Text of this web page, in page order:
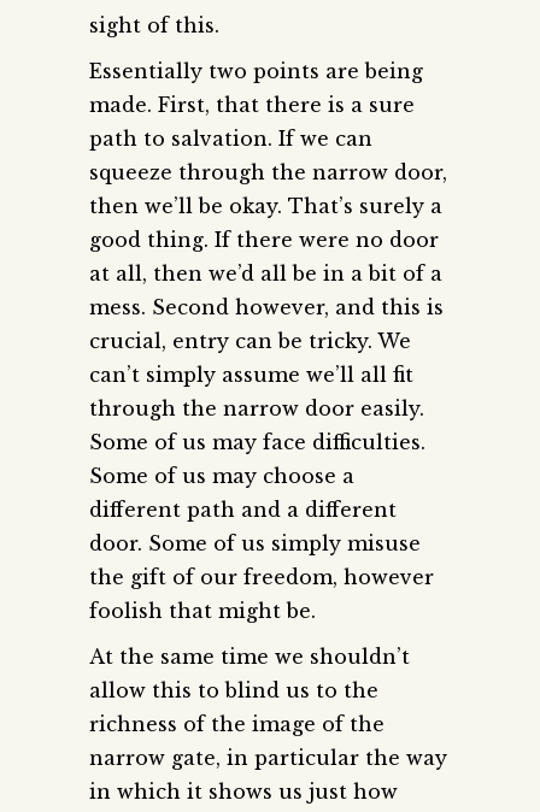
sight of this.
Essentially two points are being
made. First, that there is a sure
path to salvation. If we can
squeeze through the narrow door,
then we’ll be okay. That’s surely a
good thing. If there were no door
at all, then we’d all be in a bit of a
mess. Second however, and this is
crucial, entry can be tricky. We
can’t simply assume we’ll all fit
through the narrow door easily.
Some of us may face difficulties.
Some of us may choose a
different path and a different
door. Some of us simply misuse
the gift of our freedom, however
foolish that might be.
At the same time we shouldn’t
allow this to blind us to the
richness of the image of the
narrow gate, in particular the way
in which it shows us just how